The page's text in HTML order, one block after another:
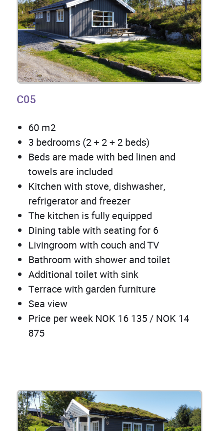
C05
60 m2
3 bedrooms (2 + 2 + 2 beds)
Beds are made with bed linen and
towels are included
Kitchen with stove, dishwasher,
refrigerator and freezer
The kitchen is fully equipped
Dining table with seating for 6
Livingroom with couch and TV
Bathroom with shower and toilet
Additional toilet with sink
Terrace with garden furniture
Sea view
Price per week NOK 16 135 / NOK 14
875